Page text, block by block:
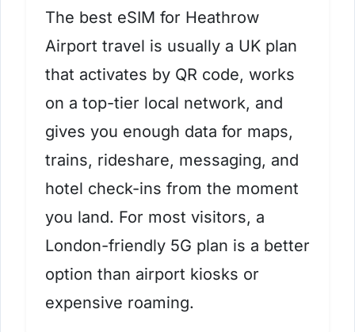
The best eSIM for Heathrow
Airport travel is usually a UK plan
that activates by QR code, works
on a top-tier local network, and
gives you enough data for maps,
trains, rideshare, messaging, and
hotel check-ins from the moment
you land. For most visitors, a
London-friendly 5G plan is a better
option than airport kiosks or
expensive roaming.